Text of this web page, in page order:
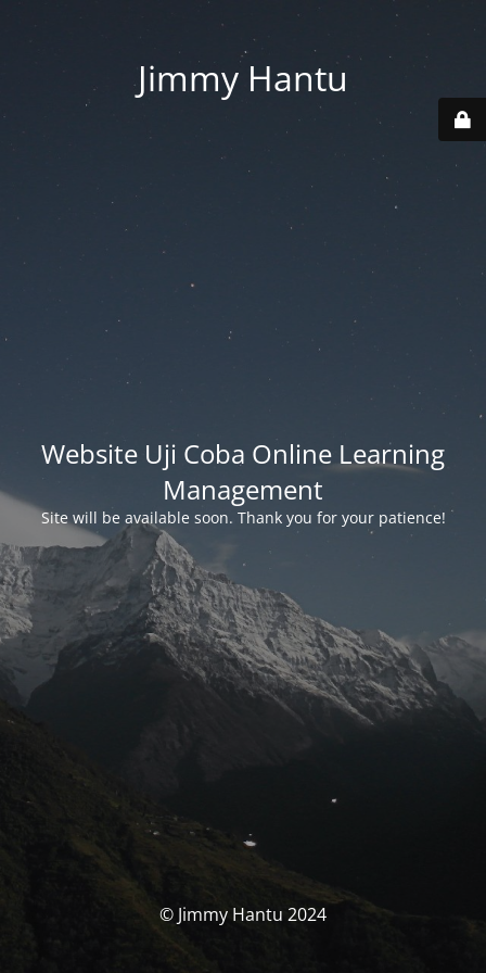
Jimmy Hantu
Website Uji Coba Online Learning
Management
Site will be available soon. Thank you for your patience!
© Jimmy Hantu 2024